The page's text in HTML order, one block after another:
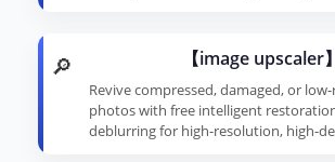
🔎 【image upscaler】
Revive compressed, damaged, or
photos with free intelligent
deblurring for high-resolution, high-